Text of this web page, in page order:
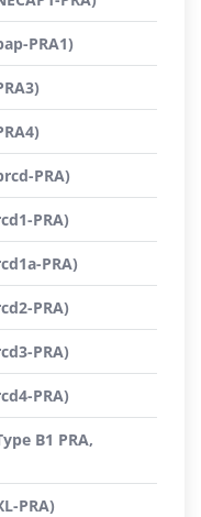
PRA1)
PRA)
PRA)
PRA)
PRA)
PRA)
PRA)
B1 PRA,
PRA)